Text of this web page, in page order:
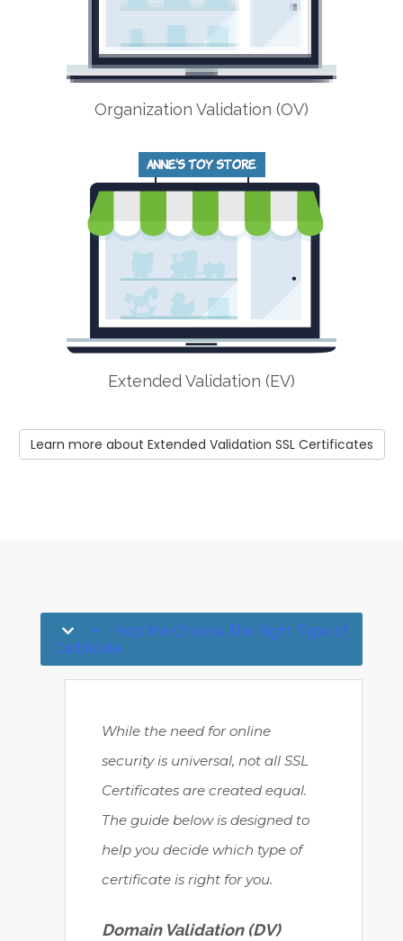
Organization Validation (OV)
Extended Validation (EV)
Learn more about Extended Validation SSL Certificates
Help Me Choose The Right Type of
Certificate
While the need for online
security is universal, not all SSL
Certificates are created equal.
The guide below is designed to
help you decide which type of
certificate is right for you.
Domain Validation (DV)